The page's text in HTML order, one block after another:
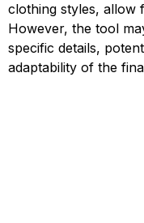
clothing styles, allow
However, the tool
specific details,
adaptability of the